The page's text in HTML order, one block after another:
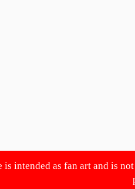
intended as fan art and is